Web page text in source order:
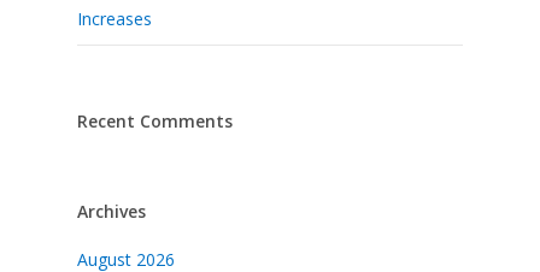
Increases
Recent Comments
Archives
August 2026